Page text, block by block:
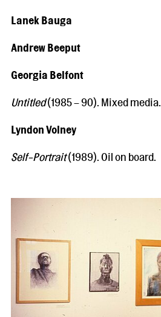
Lanek Bauga
Andrew Beeput
Georgia Belfont
Untitled(1985 – 90). Mixed media.
Lyndon Volney
Self-Portrait(1989). Oil on board.